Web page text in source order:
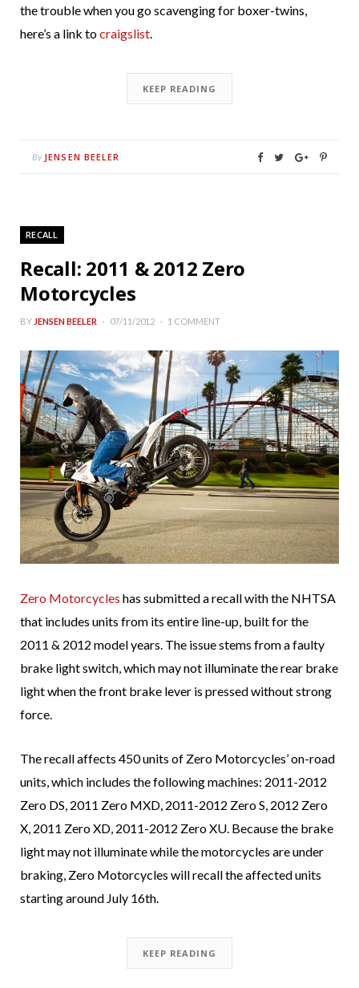
the trouble when you go scavenging for boxer-twins,
here’s a link tocraigslist
KEEP READING
By JENSEN BEELER
RECALL
Recall: 2011 & 2012 Zero
Motorcycles
BY JENSEN BEELER 07/11/2012 1 COMMENT
Zero Motorcycles has submitted a recall with the NHTSA
that includes units from its entire line-up, built for the
2011 & 2012 model years. The issue stems from a faulty
brake light switch, which may not illuminate the rear brake
light when the front brake lever is pressed without strong
force.
The recall affects 450 units of Zero Motorcycles’ on-road
units, which includes the following machines: 2011-2012
Zero DS, 2011 Zero MXD, 2011-2012 Zero S, 2012 Zero
X, 2011 Zero XD, 2011-2012 Zero XU. Because the brake
light may not illuminate while the motorcycles are under
braking, Zero Motorcycles will recall the affected units
starting around July 16th.
KEEP READING